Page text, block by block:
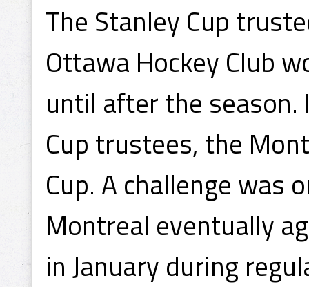
The Stanley Cup
Ottawa Hockey Club
until after the season.
Cup trustees, the
Cup. A challenge was
Montreal eventually
in January during